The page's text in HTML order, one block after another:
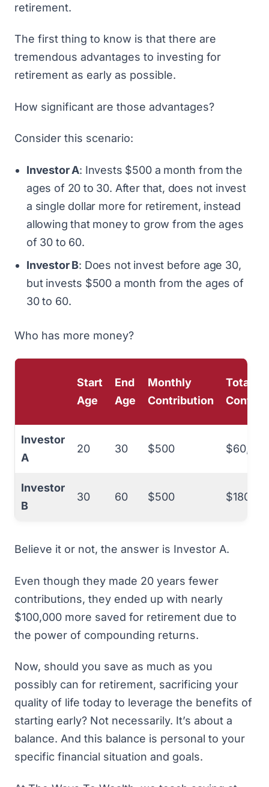
retirement.
The first thing to know is that there are
tremendous advantages to investing for
retirement as early as possible.
How significant are those advantages?
Consider this scenario:
Investor A: Invests $500 a month from the
ages of 20 to 30. After that, does not invest
a single dollar more for retirement, instead
allowing that money to grow from the ages
of 30 to 60.
Investor B: Does not invest before age 30,
but invests $500 a month from the ages of
30 to 60.
Who has more money?
Start
Age
End
Age
Monthly
Contribution
Total
Investor
A
20 30 $500 $60,000
Investor
B
30 60 $500
Believe it or not, the answer is Investor A.
Even though they made 20 years fewer
contributions, they ended up with nearly
$100,000 more saved for retirement due to
the power of compounding returns.
Now, should you save as much as you
possibly can for retirement, sacrificing your
quality of life today to leverage the benefits of
starting early? Not necessarily. It’s about a
balance. And this balance is personal to your
specific financial situation and goals.